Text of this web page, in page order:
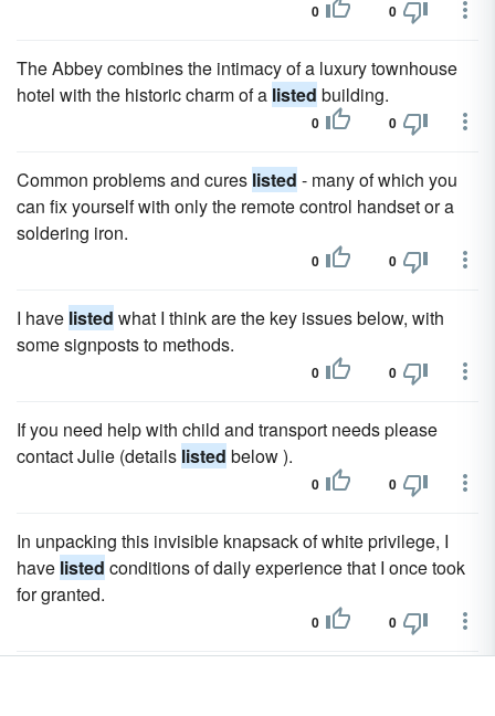
0 0
The Abbey combines the intimacy of a luxury townhouse
hotel with the historic charm of a listed building.
0 0
Common problems and cures listed - many of which you
can fix yourself with only the remote control handset or a
soldering iron.
0 0
I have listed what I think are the key issues below, with
some signposts to methods.
0 0
If you need help with child and transport needs please
contact Julie (details listed below ).
0 0
In unpacking this invisible knapsack of white privilege, I
have listed conditions of daily experience that I once took
for granted.
0 0